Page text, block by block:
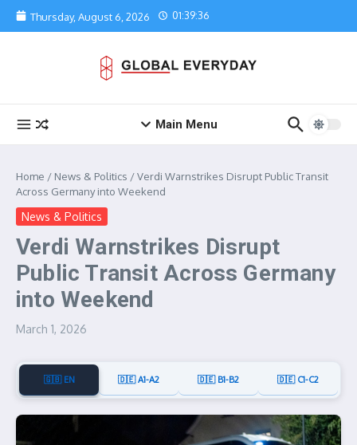
Skip to content
Thursday, August 6, 2026 01:39:36
Main Menu
Home / News & Politics /Verdi Warnstrikes Disrupt Public Transit
Across Germany into Weekend
News & Politics
Verdi Warnstrikes Disrupt
Public Transit Across Germany
into Weekend
March 1, 2026
🇬🇧 EN 🇩🇪 A1-A2 🇩🇪 B1-B2 🇩🇪 C1-C2